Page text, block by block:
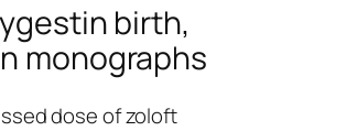
birth,
monographs
dose of zoloft